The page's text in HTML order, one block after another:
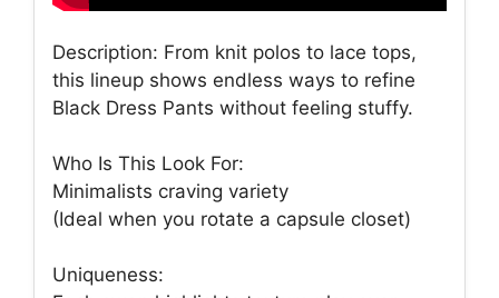
Description: From knit polos to lace tops,
this lineup shows endless ways to refine
Black Dress Pants without feeling stuffy.
Who Is This Look For:
Minimalists craving variety
(Ideal when you rotate a capsule closet)
Uniqueness: